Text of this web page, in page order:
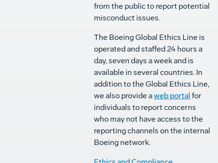
from the public to report potential
misconduct issues.
The Boeing Global Ethics Line is
operated and staffed 24 hours a
day, seven days a week and is
available in several countries. In
addition to the Global Ethics Line,
we also provide aweb portal for
individuals to report concerns
who may not have access to the
reporting channels on the internal
Boeing network.